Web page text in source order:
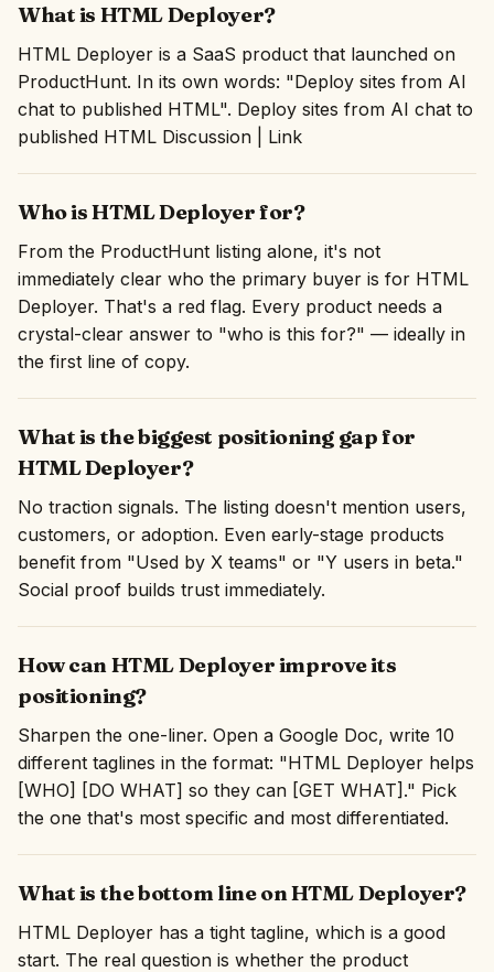
What is HTML Deployer?
HTML Deployer is a SaaS product that launched on
ProductHunt. In its own words: "Deploy sites from AI
chat to published HTML". Deploy sites from AI chat to
published HTML Discussion | Link
Who is HTML Deployer for?
From the ProductHunt listing alone, it's not
immediately clear who the primary buyer is for HTML
Deployer. That's a red flag. Every product needs a
crystal-clear answer to "who is this for?" — ideally in
the first line of copy.
What is the biggest positioning gap for
HTML Deployer?
No traction signals. The listing doesn't mention users,
customers, or adoption. Even early-stage products
benefit from "Used by X teams" or "Y users in beta."
Social proof builds trust immediately.
How can HTML Deployer improve its
positioning?
Sharpen the one-liner. Open a Google Doc, write 10
different taglines in the format: "HTML Deployer helps
[WHO] [DO WHAT] so they can [GET WHAT]." Pick
the one that's most specific and most differentiated.
What is the bottom line on HTML Deployer?
HTML Deployer has a tight tagline, which is a good
start. The real question is whether the product